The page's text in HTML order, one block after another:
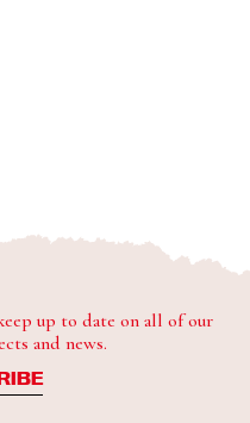
up to date on all of our
and news.